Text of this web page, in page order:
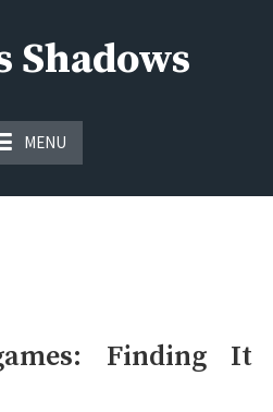
Shadows
MENU
Finding It